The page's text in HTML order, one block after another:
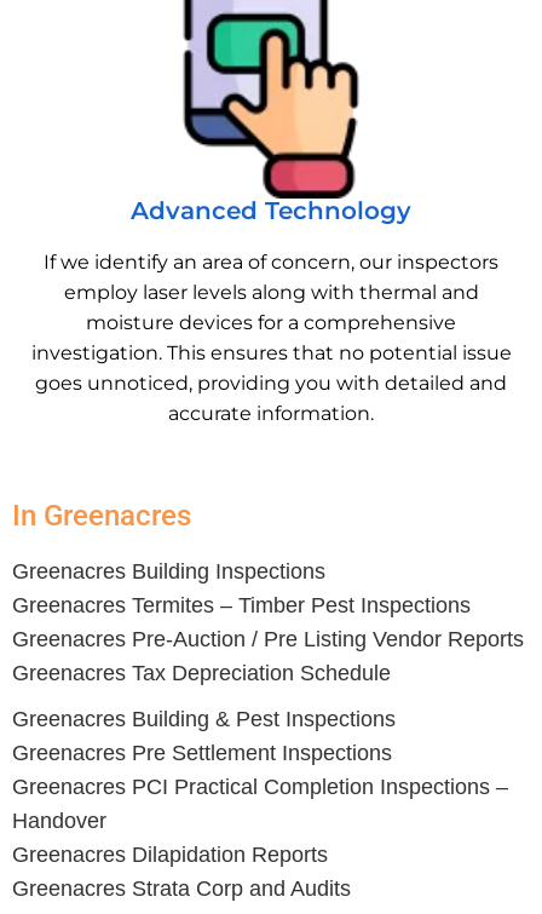
Advanced Technology
If we identify an area of concern, our inspectors
employ laser levels along with thermal and
moisture devices for a comprehensive
investigation. This ensures that no potential issue
goes unnoticed, providing you with detailed and
accurate information.
In Greenacres
Greenacres Building Inspections
Greenacres Termites – Timber Pest Inspections
Greenacres Pre-Auction / Pre Listing Vendor Reports
Greenacres Tax Depreciation Schedule
Greenacres Building & Pest Inspections
Greenacres Pre Settlement Inspections
Greenacres PCI Practical Completion Inspections –
Handover
Greenacres Dilapidation Reports
Greenacres Strata Corp and Audits